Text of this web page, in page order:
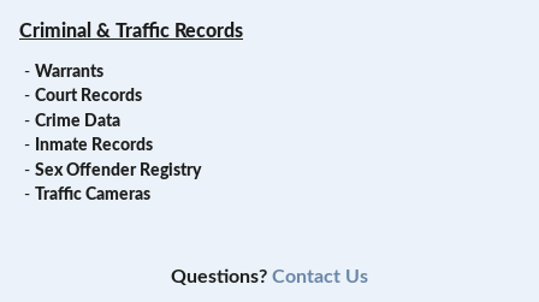
Criminal & Traffic Records
- Warrants
- Court Records
- Crime Data
- Inmate Records
- Sex Offender Registry
-
Traffic Cameras
Questions? Contact Us